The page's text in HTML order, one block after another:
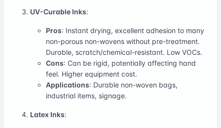
UV-Curable Inks:
Pros: Instant drying, excellent adhesion to many
non-porous non-wovens without pre-treatment.
Durable, scratch/chemical-resistant. Low VOCs.
Cons: Can be rigid, potentially affecting hand
feel. Higher equipment cost.
Applications: Durable non-woven bags,
industrial items, signage.
Latex Inks: